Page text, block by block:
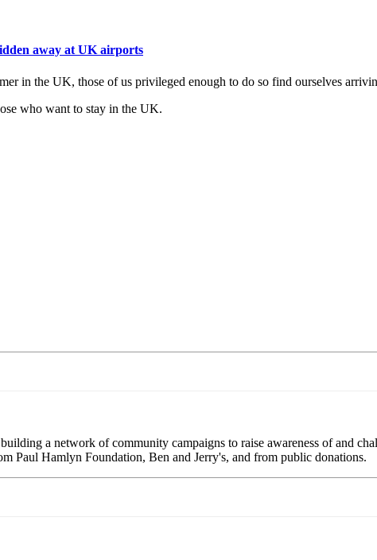
away at UK airports
in the UK, those of us privileged enough to do so find ourselves
who want to stay in the UK.
a network of community campaigns to raise awareness of and
Paul Hamlyn Foundation, Ben and Jerry's, and from public donations.